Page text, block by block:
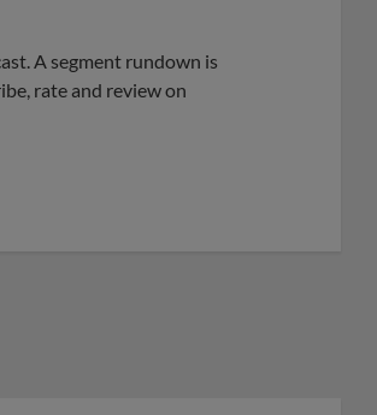
A segment rundown is
rate and review on